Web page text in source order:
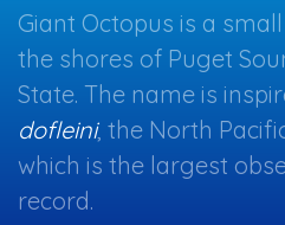
Giant Octopus is a
the shores of Puget
State. The name is
dofleini, the North
which is the largest
record.